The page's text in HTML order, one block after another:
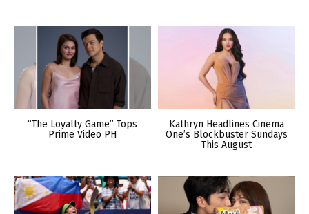
“The Loyalty Game” Tops
Prime Video PH
Kathryn Headlines Cinema
One’s Blockbuster Sundays
This August